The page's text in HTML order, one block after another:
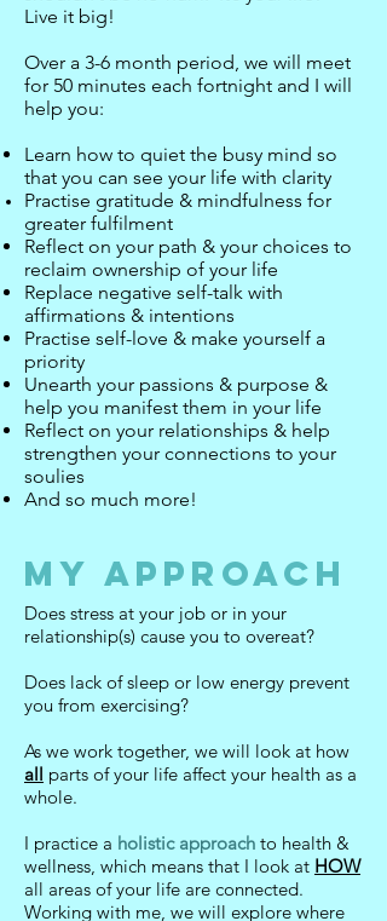
Live it big!
Over a 3-6 month period, we will meet
for 50 minutes each fortnight and I will
help you:
Learn how to quiet the busy mind so
that you can see your life with clarity
Practise gratitude & mindfulness for
greater fulfilment
Reflect on your path & your choices to
reclaim ownership of your life
Replace negative self-talk with
affirmations & intentions
Practise self-love & make yourself a
priority
Unearth your passions & purpose &
help you manifest them in your life
Reflect on your relationships & help
strengthen your connections to your
soulies
And so much more!
My Approach
Does stress at your job or in your
relationship(s) cause you to overeat?
Does lack of sleep or low energy prevent
you from exercising?
As we work together, we will look at how
all parts of your life affect your health as a
whole.
I practice a holistic approach to health &
wellness, which means that I look at HOW
all areas of your life are connected.
Working with me, we will explore where